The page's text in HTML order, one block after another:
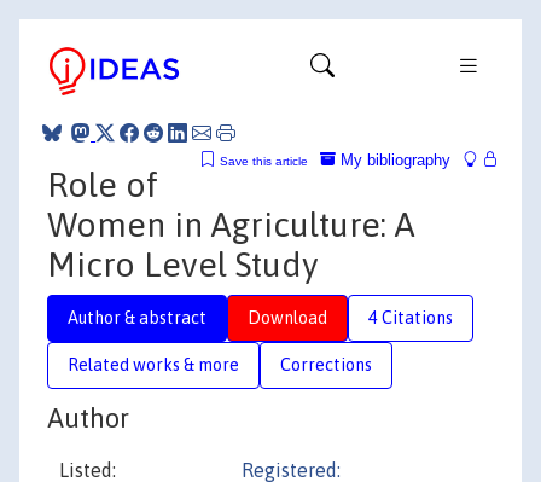
My bibliography
Save this article
Role of
Women in Agriculture: A
Micro Level Study
Author & abstract Download 4 Citations
Related works & more Corrections
Author
Listed: Registered: